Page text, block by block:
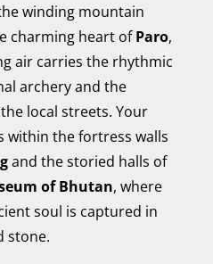
winding mountain
charming heart ofParo,
air carries the rhythmic
archery and the
local streets. Your
within the fortress walls
and the storied halls of
of Bhutan, where
soul is captured in
stone.